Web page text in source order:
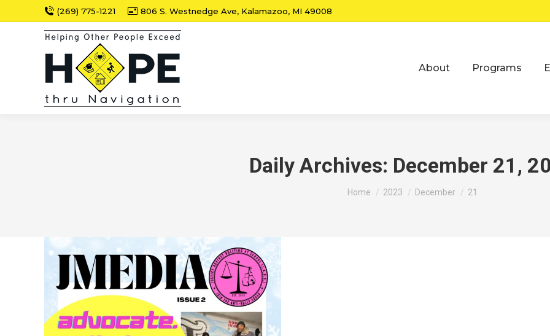
(269) 775-1221 806 S. Westnedge Ave, Kalamazoo, MI 49008
About Programs
Daily Archives: December 21,
You are here:
Home 2023 December 21